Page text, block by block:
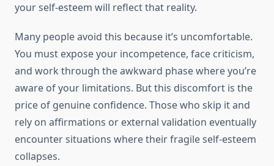
your self-esteem will reflect that reality.
Many people avoid this because it’s uncomfortable.
You must expose your incompetence, face criticism,
and work through the awkward phase where you’re
aware of your limitations. But this discomfort is the
price of genuine confidence. Those who skip it and
rely on affirmations or external validation eventually
encounter situations where their fragile self-esteem
collapses.